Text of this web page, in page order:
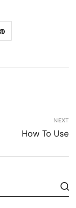
NEXT
How To Use